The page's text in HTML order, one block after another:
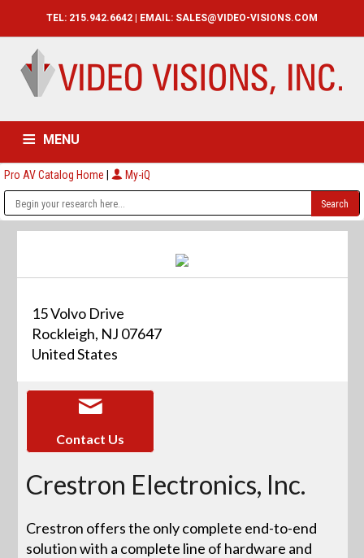
TEL: 215.942.6642 | EMAIL: SALES@VIDEO-VISIONS.COM
MENU
HOME CATALOG ABOUT
Pro AV Catalog Home | My-iQ
15 Volvo Drive
Rockleigh, NJ 07647
United States
Contact Us
Crestron Electronics, Inc.
Crestron offers the only complete end-to-end
solution with a complete line of hardware and